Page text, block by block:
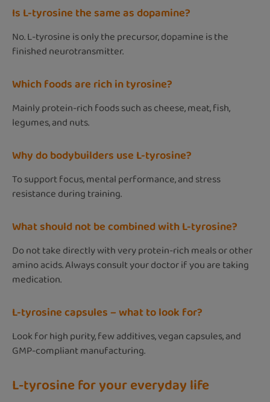
Is L-tyrosine the same as dopamine?
No. L-tyrosine is only the precursor, dopamine is the
finished neurotransmitter.
Which foods are rich in tyrosine?
Mainly protein-rich foods such as cheese, meat, fish,
legumes, and nuts.
Why do bodybuilders use L-tyrosine?
To support focus, mental performance, and stress
resistance during training.
What should not be combined with L-tyrosine?
Do not take directly with very protein-rich meals or other
amino acids. Always consult your doctor if you are taking
medication.
L-tyrosine capsules – what to look for?
Look for high purity, few additives, vegan capsules, and
GMP-compliant manufacturing.
L-tyrosine for your everyday life